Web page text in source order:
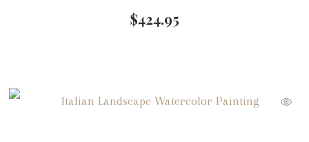
$424.95